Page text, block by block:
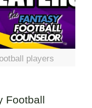
players
Football